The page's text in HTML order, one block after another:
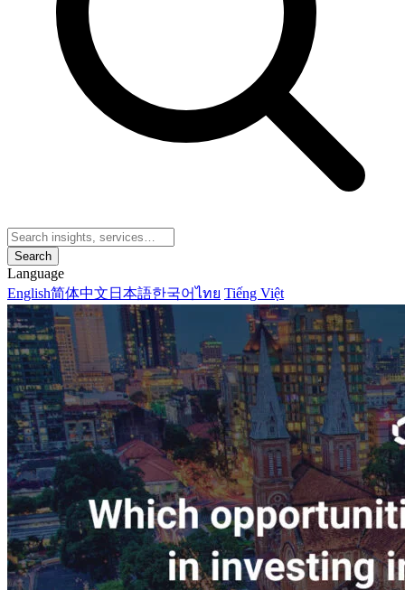
Search
Language
English简体中文 日本語한국어ไทย Tiếng Việt